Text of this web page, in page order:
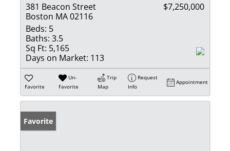
381 Beacon Street
Boston MA 02116
$7,250,000
Beds: 5
Baths: 3.5
Sq Ft: 5,165
Days on Market: 113
Favorite
Un-
Favorite
Trip
Map
Request
Info
Appointment
Favorite